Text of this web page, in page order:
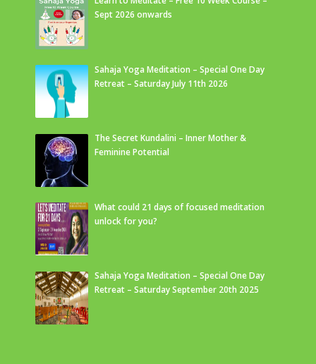
Sept 2026 onwards
Sahaja Yoga Meditation – Special One Day
Retreat – Saturday July 11th 2026
The Secret Kundalini – Inner Mother &
Feminine Potential
What could 21 days of focused meditation
unlock for you?
Sahaja Yoga Meditation – Special One Day
Retreat – Saturday September 20th 2025